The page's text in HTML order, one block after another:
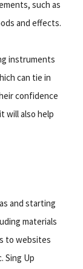
such as
and effects.
instruments
can tie in
confidence
will also help
and starting
materials
to websites
Sing Up